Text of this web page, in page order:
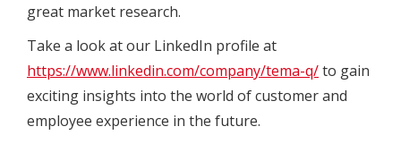
great market research.
Take a look at our LinkedIn profile at
https://www.linkedin.com/company/tema-q/to gain
exciting insights into the world of customer and
employee experience in the future.